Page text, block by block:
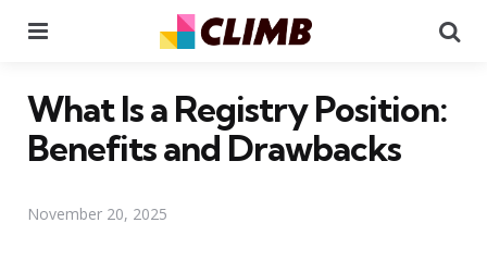
What Is a Registry Position:
Benefits and Drawbacks
November 20, 2025